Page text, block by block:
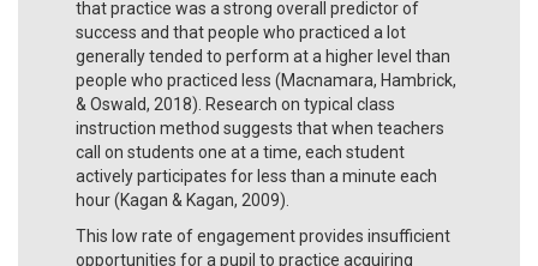
that practice was a strong overall predictor of
success and that people who practiced a lot
generally tended to perform at a higher level than
people who practiced less (Macnamara, Hambrick,
& Oswald, 2018). Research on typical class
instruction method suggests that when teachers
call on students one at a time, each student
actively participates for less than a minute each
hour (Kagan & Kagan, 2009).
This low rate of engagement provides insufficient
opportunities for a pupil to practice acquiring